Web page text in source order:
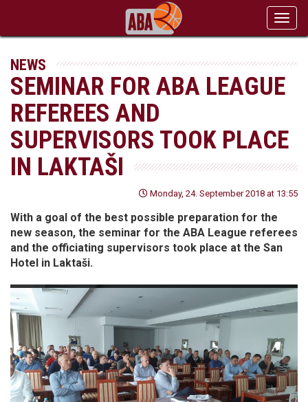
NEWS
SEMINAR FOR ABA LEAGUE
REFEREES AND
SUPERVISORS TOOK PLACE
IN LAKTAŠI
Monday, 24. September 2018 at 13:55
With a goal of the best possible preparation for the
new season, the seminar for the ABA League referees
and the officiating supervisors took place at the San
Hotel in Laktaši.